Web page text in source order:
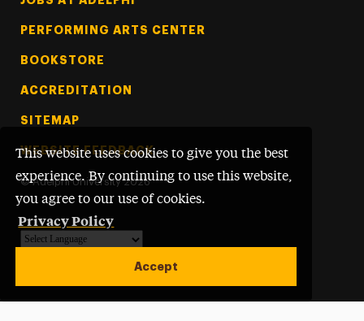
This website uses cookies to give you the best
experience. By continuing to use this website,
you agree to our use of cookies.
Privacy Policy
Accept
PERFORMING ARTS CENTER
BOOKSTORE
ACCREDITATION
SITEMAP
WEBSITE FEEDBACK
© Adelphi University 2026